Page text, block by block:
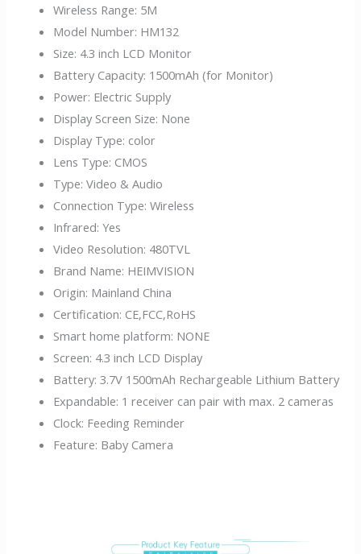
Wireless Range: 5M
Model Number: HM132
Size: 4.3 inch LCD Monitor
Battery Capacity: 1500mAh (for Monitor)
Power: Electric Supply
Display Screen Size: None
Display Type: color
Lens Type: CMOS
Type:Video & Audio
Connection Type:Wireless
Infrared:Yes
Video Resolution: 480TVL
Brand Name: HEIMVISION
Origin: Mainland China
Certification: CE,FCC,RoHS
Smart home platform: NONE
Screen: 4.3 inch LCD Display
Battery:3.7V 1500mAh Rechargeable Lithium Battery
Expandable: 1 receiver can pair with max. 2 cameras
Clock: Feeding Reminder
Feature: Baby Camera